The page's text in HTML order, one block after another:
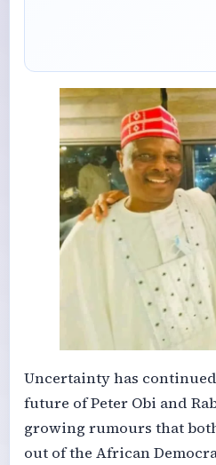
Uncertainty has
future of Peter Obi and
growing rumours that
out of the African